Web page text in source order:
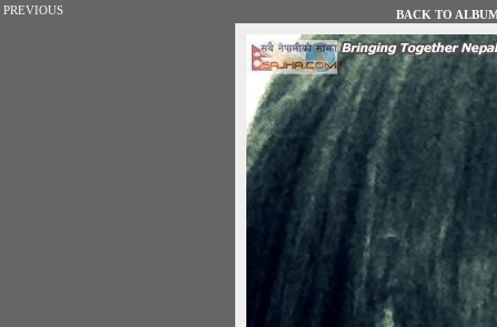
PREVIOUS BACK TO